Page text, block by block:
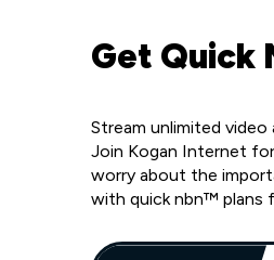
Get Quick
Stream unlimited
Join Kogan Internet
worry about the
with quick nbn™ plans